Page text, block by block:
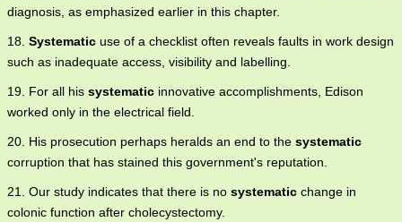
diagnosis, as emphasized earlier in this chapter.
18. Systematic use of a checklist often reveals faults in work design
such as inadequate access, visibility and labelling.
19. For all his systematic innovative accomplishments, Edison
worked only in the electrical field.
20. His prosecution perhaps heralds an end to the systematic
corruption that has stained this government's reputation.
21. Our study indicates that there is no systematic change in
colonic function after cholecystectomy.